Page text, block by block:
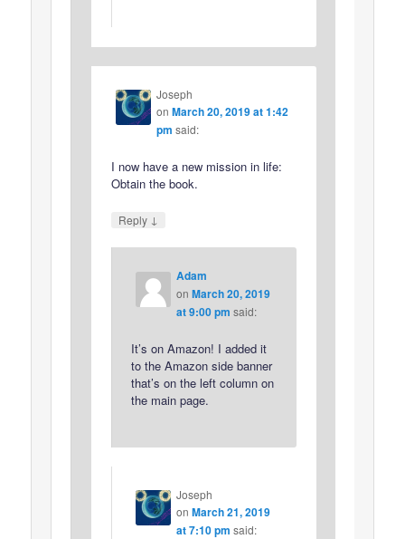
Joseph
on March 20, 2019 at 1:42
pm said:
I now have a new mission in life:
Obtain the book.
Reply ↓
Adam
on March 20, 2019
at 9:00 pm said:
It’s on Amazon! I added it
to the Amazon side banner
that’s on the left column on
the main page.
Joseph
on March 21, 2019
at 7:10 pm said: